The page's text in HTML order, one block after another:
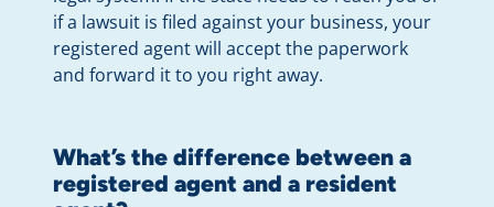
if a lawsuit is filed against your business, your
registered agent will accept the paperwork
and forward it to you right away.
What’s the difference between a
registered agent and a resident